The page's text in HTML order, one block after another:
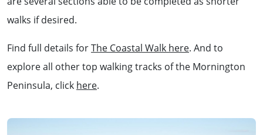
walks if desired.
Find full details forThe Coastal Walk here. And to
explore all other top walking tracks of the Mornington
Peninsula, click here.